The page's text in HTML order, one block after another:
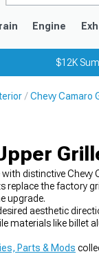
Engine
$12K
Chevy Camaro
distinctive
replace the factory
upgrade.
aesthetic
materials like billet
Parts & Mods